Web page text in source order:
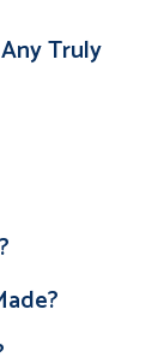
Truly